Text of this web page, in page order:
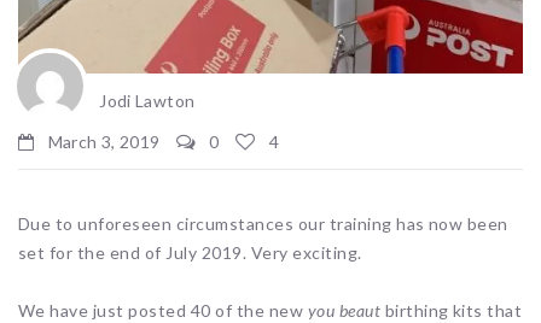
Jodi Lawton
March 3, 2019
0 4
Due to unforeseen circumstances our training has now been
set for the end of July 2019. Very exciting.
We have just posted 40 of the new you beaut birthing kits that